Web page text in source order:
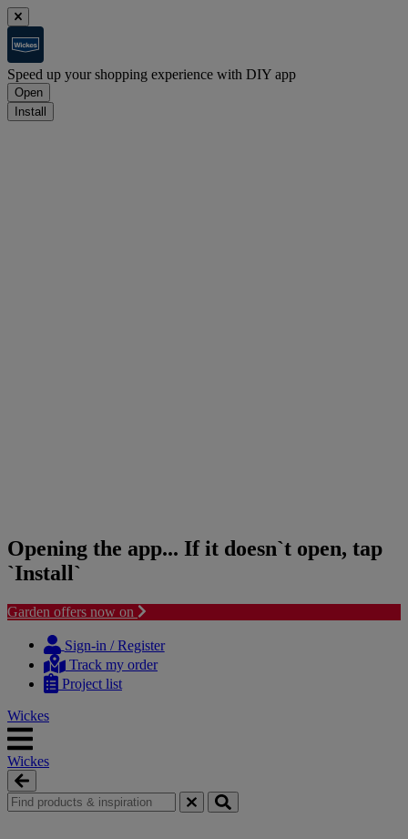
Speed up your shopping experience with DIY app
Open
Install
Opening the app... If it doesn`t open, tap
`Install`
Garden offers now on
content
navigation
Sign-in / Register
Track my order
Project list
Wickes
Wickes